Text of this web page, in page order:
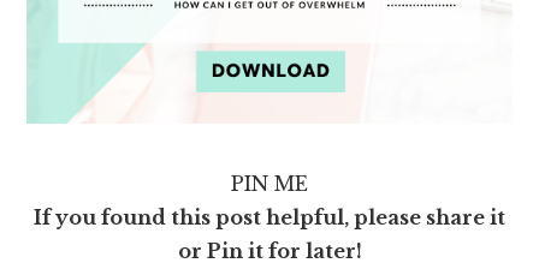
PIN ME
If you found this post helpful, please share it
or Pin it for later!